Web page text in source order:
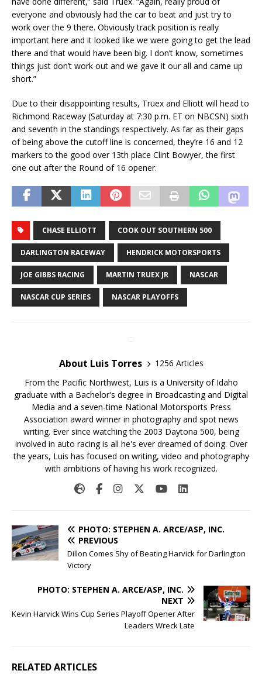
everyone and obviously had the car to beat and just try to
work over the 9 there. Obviously track position is really
important here and it looked like we were going to get the lead
there and that would have been big. I don’t know, sometimes
things just don’t work out and we gave it our all and came up
short.”
Due to their disappointing results, Truex and Elliott will head to
Richmond Raceway (Saturday at 7:30 p.m. ET on NBCSN) sixth
and seventh in the standings respectively. As far as their gaps
of being above the cutoff line is concerned, they’re 16 and 12
markers to the good over 13th place Clint Bowyer, the first
one out after the Round of 16 opener.
CHASE ELLIOTT COOK OUT SOUTHERN 500
DARLINGTON RACEWAY HENDRICK MOTORSPORTS
JOE GIBBS RACING MARTIN TRUEX JR NASCAR
NASCAR CUP SERIES NASCAR PLAYOFFS
About Luis Torres
1256 Articles
From the Pacific Northwest, Luis is a University of Idaho
graduate with a Bachelor's degree in Broadcasting and Digital
Media and a seven-time National Motorsports Press
Association award winner in photography and spot news
writing. Ever since watching the 2003 Daytona 500, being
involved in auto racing is all he's ever dreamed of doing. Over
the years, Luis has focused on writing, video and photography
with ambitions of having his work recognized.
PHOTO: STEPHEN A. ARCE/ASP, INC.
PREVIOUS
Dillon Comes Shy of Beating Harvick for Darlington
Victory
PHOTO: STEPHEN A. ARCE/ASP, INC.
NEXT
Kevin Harvick Wins Cup Series Playoff Opener After
Leaders Wreck Late
RELATED ARTICLES